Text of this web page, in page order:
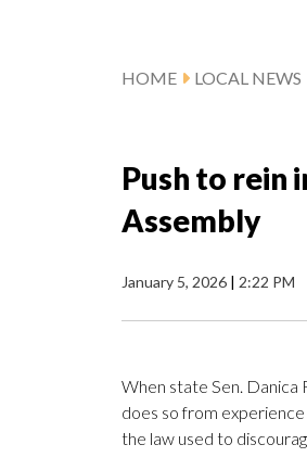
HOME LOCAL NEWS
Push to rein
Assembly
January 5, 2026 | 2:22 PM
When state Sen. Danica
does so from
the law used to